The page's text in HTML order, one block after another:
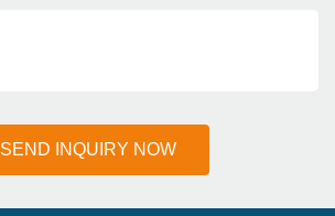
SEND INQUIRY NOW